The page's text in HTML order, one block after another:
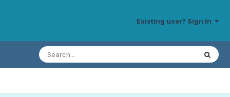
Existing user? Sign In